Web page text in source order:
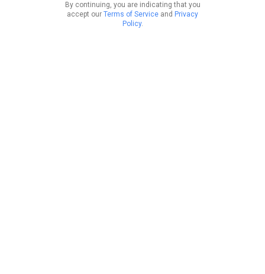
By continuing, you are indicating that you
accept our Terms of Service and Privacy
Policy.